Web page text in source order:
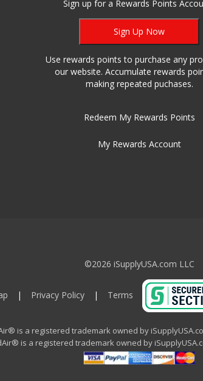
Sign up for a Rewards Points
Sign Up Now
Use rewards points to purchase any
our website. Accumulate rewards
making repeated puchases.
Redeem My Rewards Points
My Rewards Account
©2026 iSupplyUSA.com LLC
| Privacy Policy | Terms
is a registered trademark owned by
is a registered trademark owned by